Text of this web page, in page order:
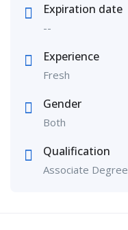
Expiration date
--
Experience
Fresh
Gender
Both
Qualification
Associate Degree